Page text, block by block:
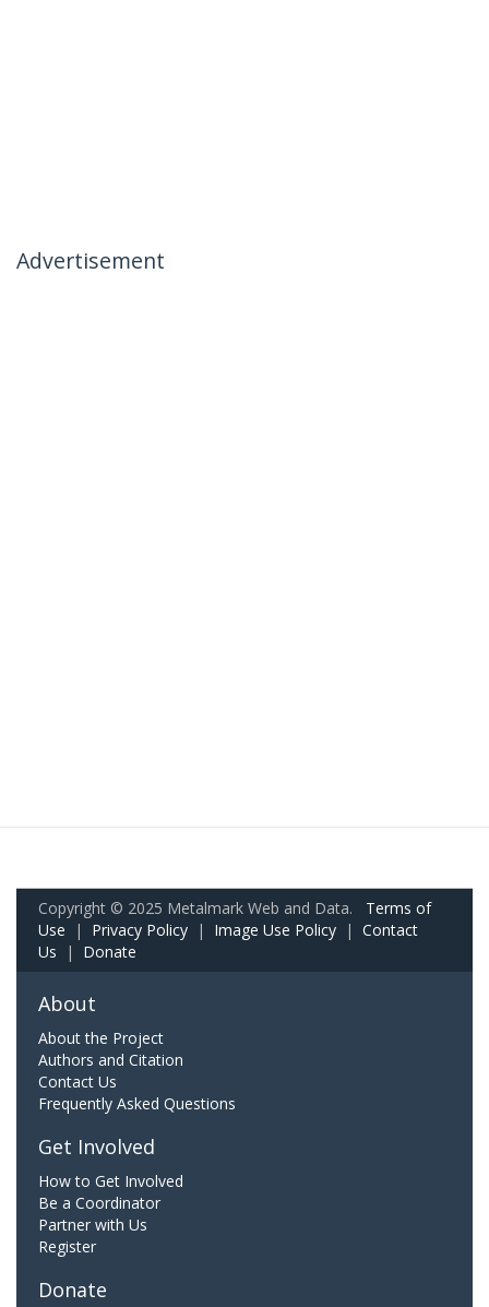
Advertisement
Copyright © 2025 Metalmark Web and Data. Terms of
Use | Privacy Policy | Image Use Policy | Contact
Us | Donate
About
About the Project
Authors and Citation
Contact Us
Frequently Asked Questions
Get Involved
How to Get Involved
Be a Coordinator
Partner with Us
Register
Donate